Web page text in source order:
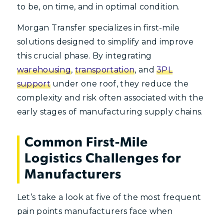
to be, on time, and in optimal condition.
Morgan Transfer specializes in first-mile
solutions designed to simplify and improve
this crucial phase. By integrating
warehousing, transportation, and3PL
supportunder one roof, they reduce the
complexity and risk often associated with the
early stages of manufacturing supply chains.
Common First-Mile
Logistics Challenges for
Manufacturers
Let’s take a look at five of the most frequent
pain points manufacturers face when